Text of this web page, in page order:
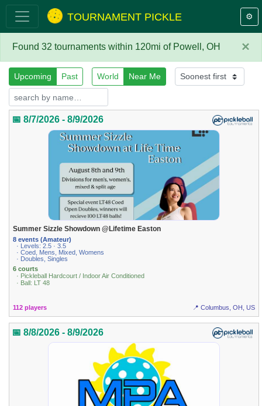
TOURNAMENT PICKLE ⚙️
×
Found 32 tournaments within 120mi of Powell, OH
Upcoming Past World Near Me
📅 8/7/2026 - 8/9/2026
Summer Sizzle Showdown @Lifetime Easton
8 events (Amateur)
· Levels: 2.5 · 3.5
· Coed, Mens, Mixed, Womens
· Doubles, Singles
6 courts
· Pickleball Hardcourt / Indoor Air Conditioned
· Ball: LT 48
112 players 📍 Columbus, OH, US
📅 8/8/2026 - 8/9/2026